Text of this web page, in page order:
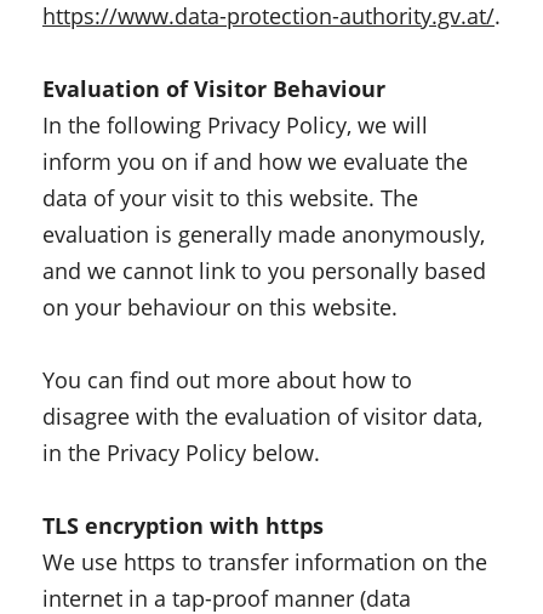
https://www.data-protection-authority.gv.at/.
Evaluation of Visitor Behaviour
In the following Privacy Policy, we will
inform you on if and how we evaluate the
data of your visit to this website. The
evaluation is generally made anonymously,
and we cannot link to you personally based
on your behaviour on this website.
You can find out more about how to
disagree with the evaluation of visitor data,
in the Privacy Policy below.
TLS encryption with https
We use https to transfer information on the
internet in a tap-proof manner (data